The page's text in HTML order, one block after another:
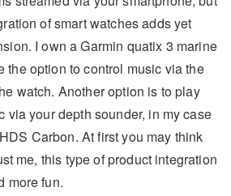
of smart watches adds yet
I own a Garmin quatix 3 marine
the option to control music via the
watch. Another option is to play
via your depth sounder, in my case
Carbon. At first you may think
me, this type of product integration
more fun.